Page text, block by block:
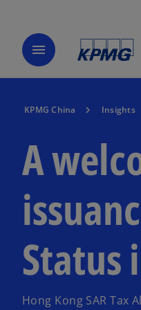
menu
KPMG China Insights
A
Status
Hong Kong SAR Tax